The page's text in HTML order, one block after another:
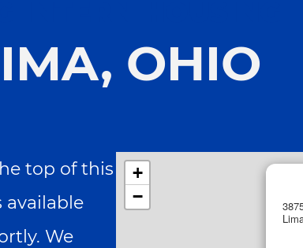
OHIO
top of this
available
We
+
−